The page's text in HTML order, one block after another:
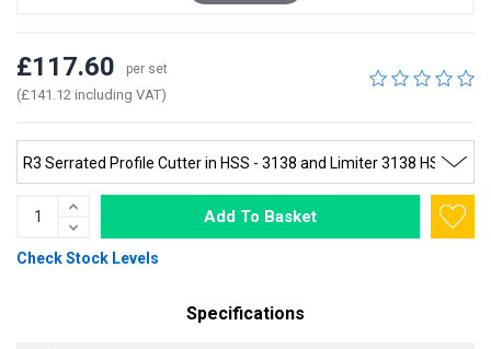
£117.60 per set
(£141.12 including VAT)
Add To Basket
Check Stock Levels
Specifications